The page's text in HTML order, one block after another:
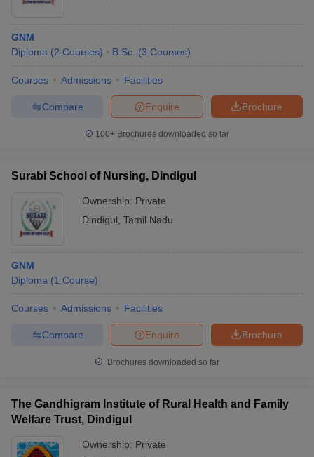
GNM
Diploma (2 Courses) B.Sc. (3 Courses)
Courses Admissions Facilities
Brochure
Enquire
Compare
100+ Brochures downloaded so far
Surabi School of Nursing, Dindigul
Ownership: Private
Dindigul Tamil Nadu
GNM
Diploma (1 Course)
Courses Admissions Facilities
Brochure
Enquire
Compare
Brochures downloaded so far
The Gandhigram Institute of Rural Health and Family
Welfare Trust, Dindigul
Ownership: Private